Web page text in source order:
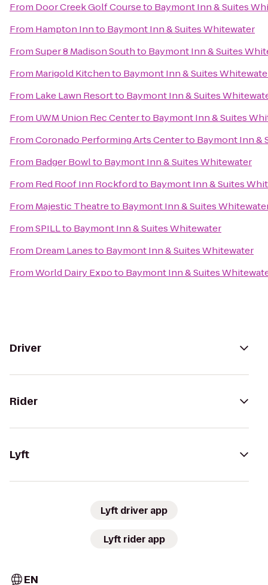
From Door Creek Golf Courseto Baymont Inn & Suites
From Hampton Innto Baymont Inn & Suites Whitewater
FromSuper 8 Madison Southto Baymont Inn & Suites
From Marigold Kitchento Baymont Inn & Suites
From Lake Lawn Resortto Baymont Inn & Suites
From UWM Union Rec Centerto Baymont Inn & Suites
FromCoronado Performing Arts Centerto Baymont Inn &
From Badger Bowlto Baymont Inn & Suites Whitewater
From Red Roof Inn Rockfordto Baymont Inn & Suites
From Majestic Theatreto Baymont Inn & Suites
FromSPILLto Baymont Inn & Suites Whitewater
From Dream Lanesto Baymont Inn & Suites Whitewater
FromWorld Dairy Expoto Baymont Inn & Suites
Driver
Rider
Lyft
Lyft driver app
Lyft rider app
EN